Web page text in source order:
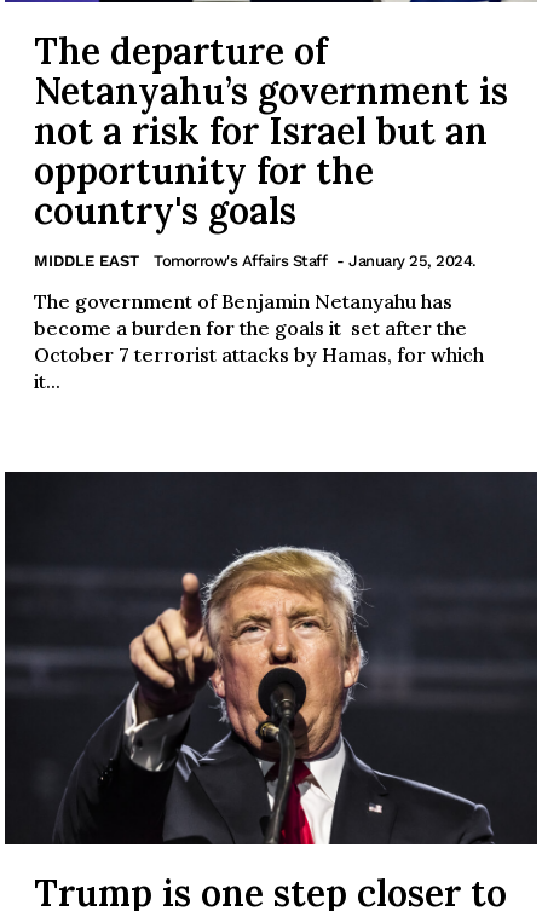
The departure of
Netanyahu’s government is
not a risk for Israel but an
opportunity for the
country's goals
MIDDLE EAST Tomorrow's Affairs Staff - January 25, 2024.
The government of Benjamin Netanyahu has
become a burden for the goals it set after the
October 7 terrorist attacks by Hamas, for which
it...
Trump is one step closer to